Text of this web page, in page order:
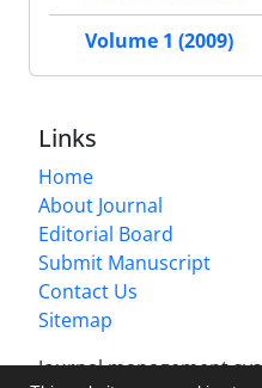
Volume 1 (2009)
Links
Home
About Journal
Editorial Board
Submit Manuscript
Contact Us
Sitemap
Journal management